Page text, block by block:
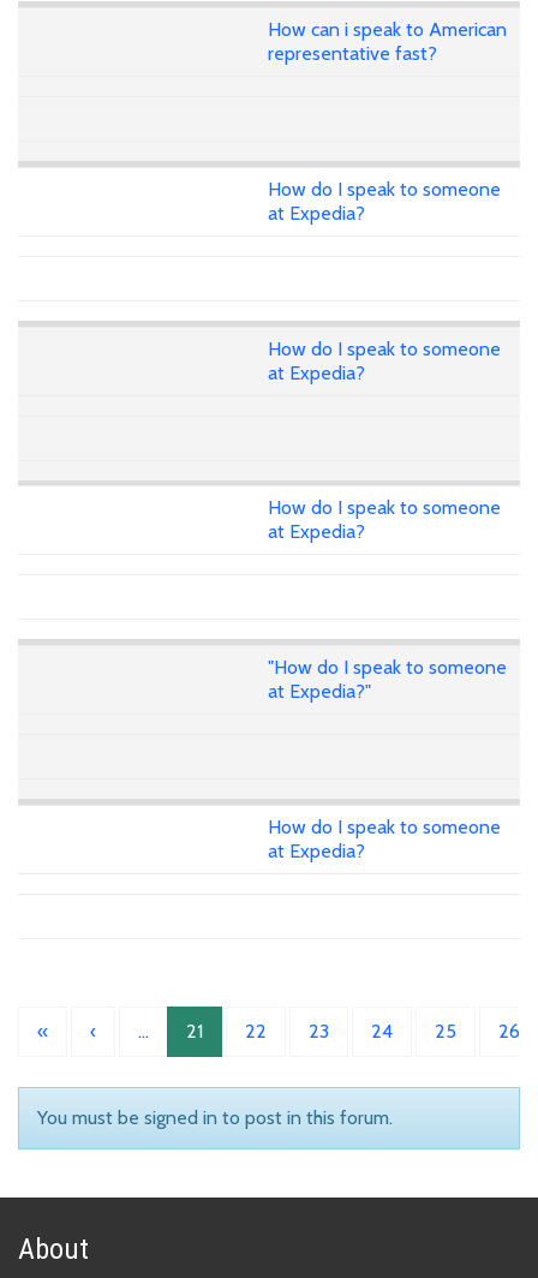
How can i speak to American
representative fast?
How do I speak to someone
at Expedia?
How do I speak to someone
at Expedia?
How do I speak to someone
at Expedia?
"How do I speak to someone
at Expedia?"
How do I speak to someone
at Expedia?
« ‹ … 21 22 23 24 25 26
You must be signed in to post in this forum.
About